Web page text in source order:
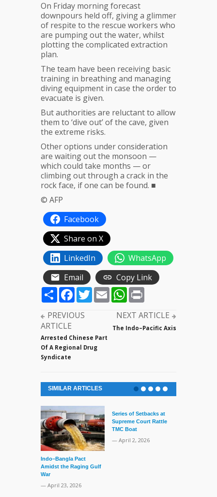
On Friday morning forecast
downpours held off, giving a glimmer
of respite to the rescue workers who
are pumping out the water, whilst
plotting the complicated extraction
plan.
The team have been receiving basic
training in breathing and managing
diving equipment in case the order to
evacuate is given.
But authorities are reluctant to allow
them to ‘dive out’ of the cave, given
the extreme risks.
Other options under consideration
are waiting out the monsoon —
which could take months — or
climbing out through a crack in the
rock face, if one can be found. ■
© AFP
Facebook
Share on X
LinkedIn
WhatsApp
Email
Copy Link
ShareFacebook
TwitterEmailWhatsApp
PREVIOUS
ARTICLE
Arrested Chinese Part
Of A Regional Drug
Syndicate
NEXT ARTICLE
The Indo–Pacific Axis
SIMILAR ARTICLES
Indo–Bangla Pact
Amidst the Raging Gulf
War
— April 23, 2026
Series of Setbacks at
Supreme Court Rattle
TMC Boat
— April 2, 2026